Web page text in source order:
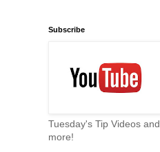
Subscribe
Tuesday's Tip Videos and
more!